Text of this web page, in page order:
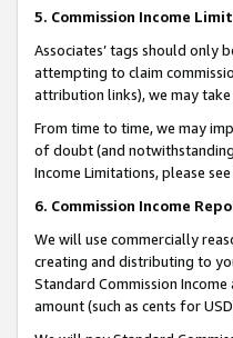
5. Commission Income
Associates’ tags should only
attempting to claim
attribution links), we may
From time to time, we may
of doubt (and
Income Limitations, please
6. Commission Income
We will use commercially
creating and distributing to
Standard Commission
amount (such as cents for